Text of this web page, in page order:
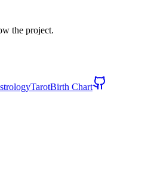
the project.
TarotBirth Chart